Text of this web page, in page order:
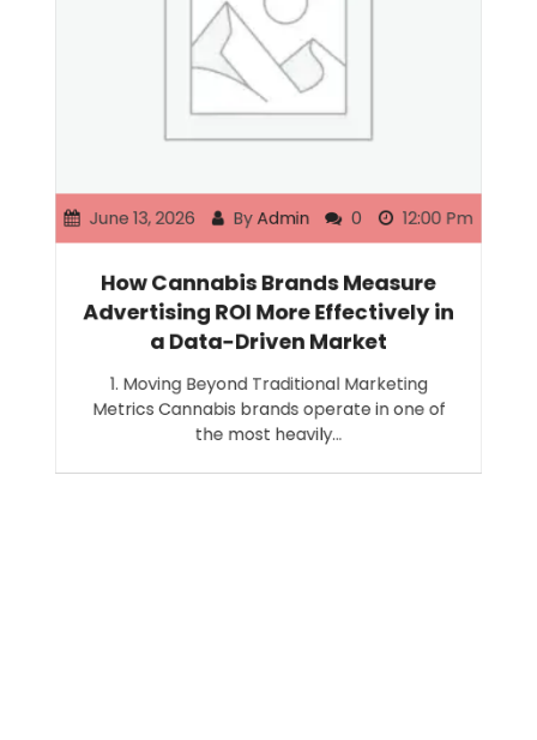
June 13, 2026 By Admin 0 12:00 Pm
How Cannabis Brands Measure
Advertising ROI More Effectively in
a Data-Driven Market
1. Moving Beyond Traditional Marketing
Metrics Cannabis brands operate in one of